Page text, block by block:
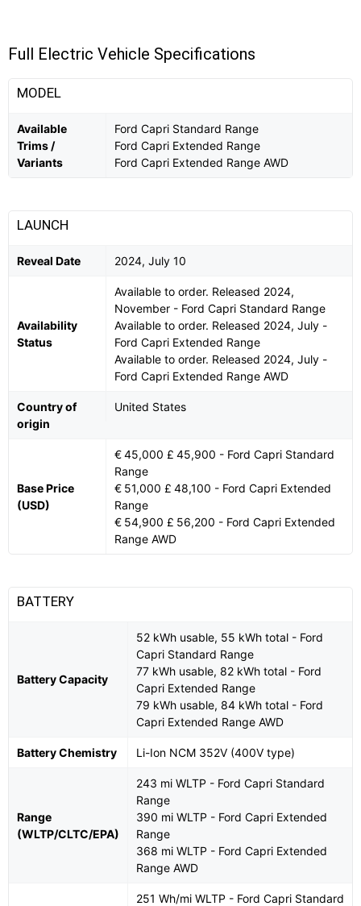
Full Electric Vehicle Specifications
MODEL
Available
Trims /
Variants
Ford Capri Standard Range
Ford Capri Extended Range
Ford Capri Extended Range AWD
LAUNCH
Reveal Date 2024, July 10
Availability
Status
Available to order. Released 2024,
November - Ford Capri Standard Range
Available to order. Released 2024, July -
Ford Capri Extended Range
Available to order. Released 2024, July -
Ford Capri Extended Range AWD
Country of
origin
United States
Base Price
(USD)
€ 45,000 £ 45,900 - Ford Capri Standard
Range
€ 51,000 £ 48,100 - Ford Capri Extended
Range
€ 54,900 £ 56,200 - Ford Capri Extended
Range AWD
BATTERY
Battery Capacity
52 kWh usable, 55 kWh total - Ford
Capri Standard Range
77 kWh usable, 82 kWh total - Ford
Capri Extended Range
79 kWh usable, 84 kWh total - Ford
Capri Extended Range AWD
Battery Chemistry Li-Ion NCM 352V (400V type)
Range
(WLTP/CLTC/EPA)
243 mi WLTP - Ford Capri Standard
Range
390 mi WLTP - Ford Capri Extended
Range
368 mi WLTP - Ford Capri Extended
Range AWD
251 Wh/mi WLTP - Ford Capri Standard